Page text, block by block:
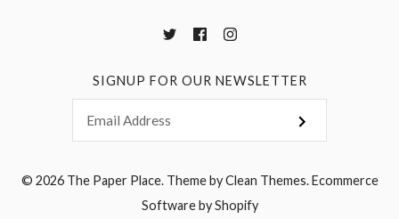
SIGNUP FOR OUR NEWSLETTER
© 2026 The Paper Place.Theme byClean Themes.Ecommerce
Software by Shopify